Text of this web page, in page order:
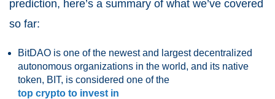
prediction, here’s a summary of what we’ve covered
so far:
BitDAO is one of the newest and largest decentralized
autonomous organizations in the world, and its native
token, BIT, is considered one of the
top crypto to invest in